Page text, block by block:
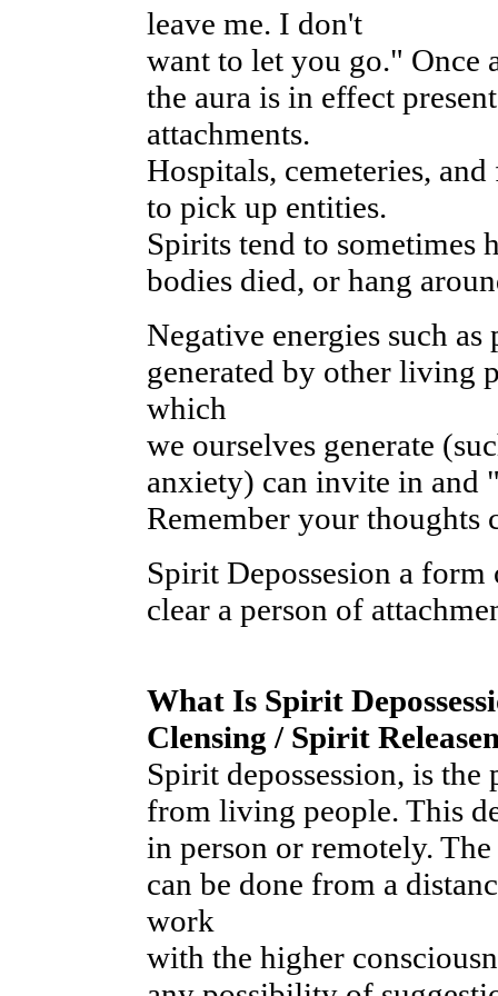
leave me. I don't
want to let you go." Once
the aura is in effect
attachments.
Hospitals, cemeteries,
to pick up entities.
Spirits tend to sometimes
bodies died, or hang
Negative energies such as
generated by other living
which
we ourselves generate
anxiety) can invite in and
Remember your thoughts
Spirit Depossesion a
clear a person of
What Is Spirit
Clensing / Spirit
Spirit depossession, is the
from living people. This
in person or remotely.
can be done from a
work
with the higher